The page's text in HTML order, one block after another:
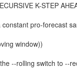
K-STEP
pro-forecast
window))
--rolling switch to --